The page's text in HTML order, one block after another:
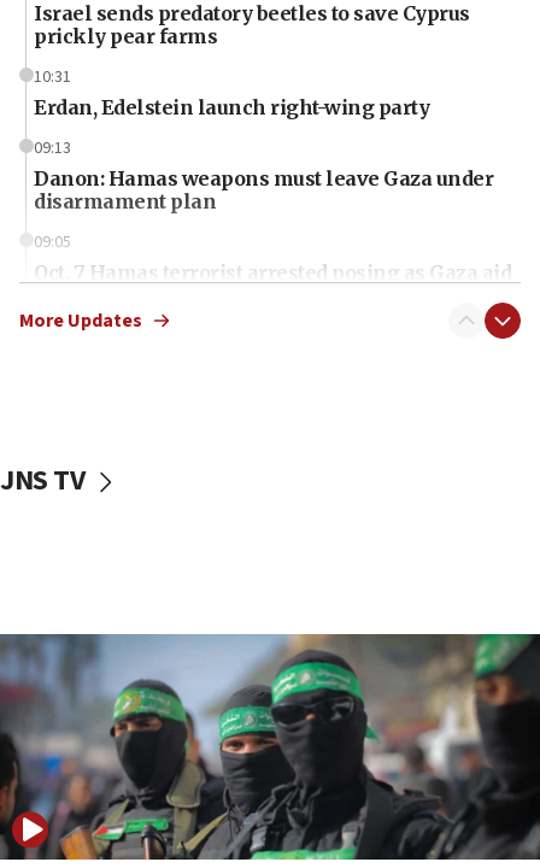
Israel sends predatory beetles to save Cyprus
prickly pear farms
10:31
Erdan, Edelstein launch right-wing party
09:13
Danon: Hamas weapons must leave Gaza under
disarmament plan
09:05
Oct. 7 Hamas terrorist arrested posing as Gaza aid
vessels under Iran blockade
06:55
Palestinians attack Israeli civilians who
accidentally entered Jenin in Samaria
06:50
Uganda approves troop deployment to Gaza
06:25
Israel’s FM meets Colombia’s president-elect
More Updates
JNS TV